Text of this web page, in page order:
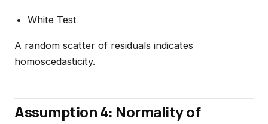
White Test
A random scatter of residuals indicates
homoscedasticity.
Assumption 4: Normality of